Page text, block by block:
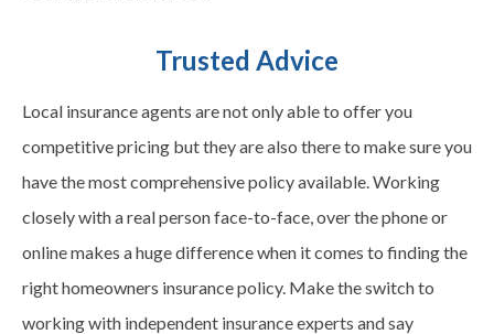
Trusted Advice
Local insurance agents are not only able to offer you
competitive pricing but they are also there to make sure you
have the most comprehensive policy available. Working
closely with a real person face-to-face, over the phone or
online makes a huge difference when it comes to finding the
right homeowners insurance policy. Make the switch to
working with independent insurance experts and say